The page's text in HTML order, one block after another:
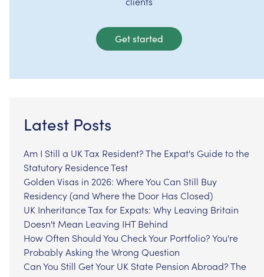
Get started
Latest Posts
Am I Still a UK Tax Resident? The Expat's Guide to the
Statutory Residence Test
Golden Visas in 2026: Where You Can Still Buy
Residency (and Where the Door Has Closed)
UK Inheritance Tax for Expats: Why Leaving Britain
Doesn't Mean Leaving IHT Behind
How Often Should You Check Your Portfolio? You're
Probably Asking the Wrong Question
Can You Still Get Your UK State Pension Abroad? The